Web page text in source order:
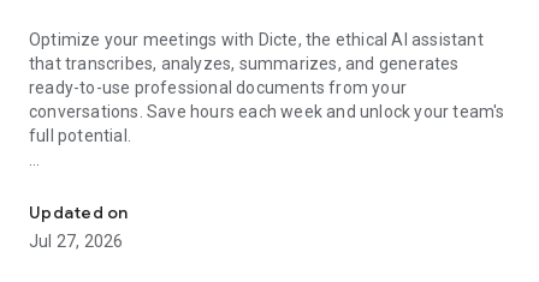
Optimize your meetings with Dicte, the ethical AI assistant
that transcribes, analyzes, summarizes, and generates
ready-to-use professional documents from your
conversations. Save hours each week and unlock your team's
full potential.
- Accurate multi-language transcription
- Smart summaries and action items
Updated on
Jul 27, 2026